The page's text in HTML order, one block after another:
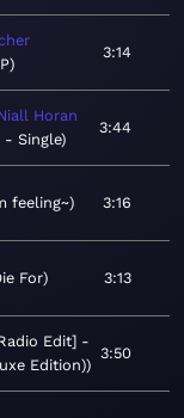
3:14
Horan
- Single
3:44
feeling~ 3:16
For 3:13
Edit]
Edition)
3:50